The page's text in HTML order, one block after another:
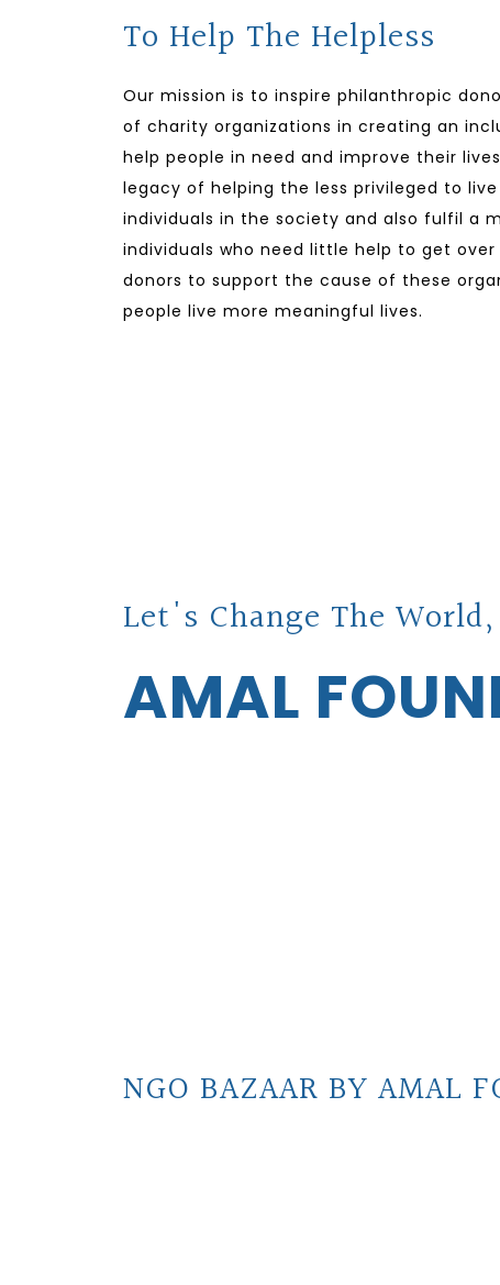
To Help The Helpless
Our mission is to inspire philanthropic
of charity organizations in creating an
help people in need and improve their
legacy of helping the less privileged to
individuals in the society and also fulfil a
individuals who need little help to get
donors to support the cause of these
people live more meaningful lives.
Let's Change The
AMAL
NGO BAZAAR BY AMAL